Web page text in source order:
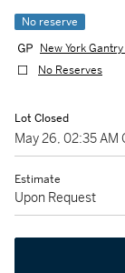
No reserve
New York
No Reserves
Lot Closed
May 26, 02:35 AM
Estimate
Upon Request